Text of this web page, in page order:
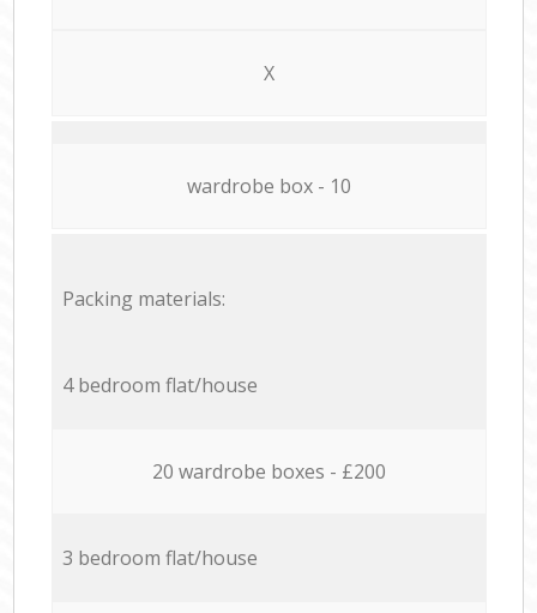
X
wardrobe box - 10
Packing materials:
4 bedroom flat/house
20 wardrobe boxes - £200
3 bedroom flat/house